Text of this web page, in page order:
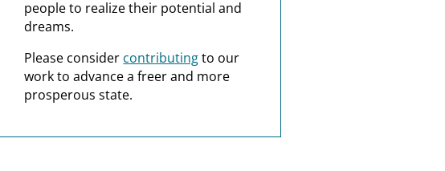
people to realize their potential and
dreams.
Please consider contributingto our
work to advance a freer and more
prosperous state.